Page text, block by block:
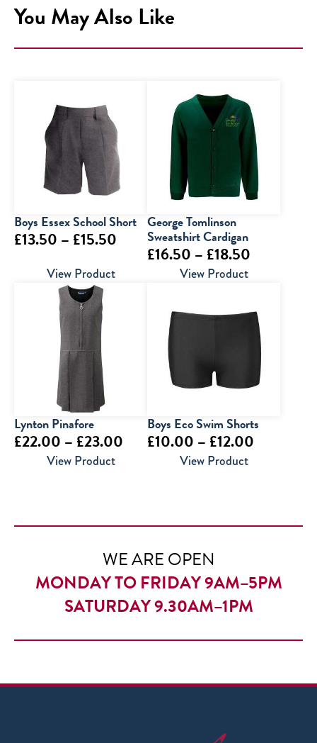
You May Also Like
Boys Essex School Short
£13.50 – £15.50
range:
View Product
George Tomlinson
Sweatshirt Cardigan
£16.50 – £18.50
through
£18.50
View Product
Lynton Pinafore
£22.00 – £23.00 Price
£23.00
View Product
Boys Eco Swim Shorts
£10.00 – £12.00
£12.00
View Product
WE ARE OPEN
MONDAY TO FRIDAY 9AM–5PM
SATURDAY 9.30AM–1PM